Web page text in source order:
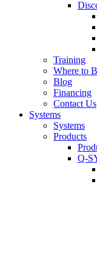
Training
Where to
Blog
Financing
Contact Us
Systems
Systems
Products
Q-